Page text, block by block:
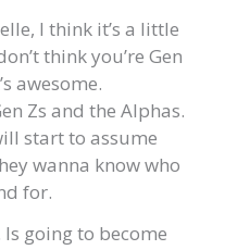
I think it’s a little
think you’re Gen
awesome.
Zs and the Alphas.
start to assume
wanna know who
for.
going to become